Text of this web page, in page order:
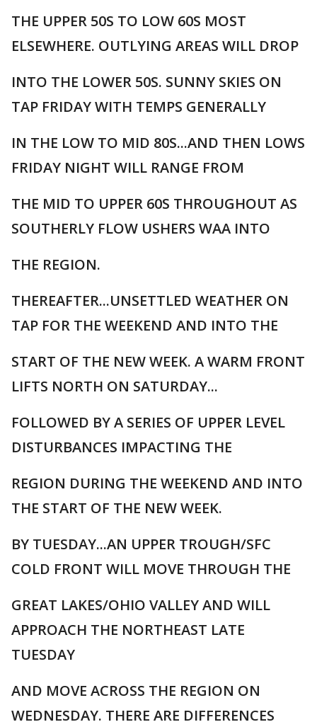
THE UPPER 50S TO LOW 60S MOST
ELSEWHERE. OUTLYING AREAS WILL DROP
INTO THE LOWER 50S. SUNNY SKIES ON
TAP FRIDAY WITH TEMPS GENERALLY
IN THE LOW TO MID 80S...AND THEN LOWS
FRIDAY NIGHT WILL RANGE FROM
THE MID TO UPPER 60S THROUGHOUT AS
SOUTHERLY FLOW USHERS WAA INTO
THE REGION.
THEREAFTER...UNSETTLED WEATHER ON
TAP FOR THE WEEKEND AND INTO THE
START OF THE NEW WEEK. A WARM FRONT
LIFTS NORTH ON SATURDAY...
FOLLOWED BY A SERIES OF UPPER LEVEL
DISTURBANCES IMPACTING THE
REGION DURING THE WEEKEND AND INTO
THE START OF THE NEW WEEK.
BY TUESDAY...AN UPPER TROUGH/SFC
COLD FRONT WILL MOVE THROUGH THE
GREAT LAKES/OHIO VALLEY AND WILL
APPROACH THE NORTHEAST LATE
TUESDAY
AND MOVE ACROSS THE REGION ON
WEDNESDAY. THERE ARE DIFFERENCES